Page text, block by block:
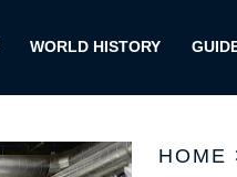
WORLD HISTORY
HOME